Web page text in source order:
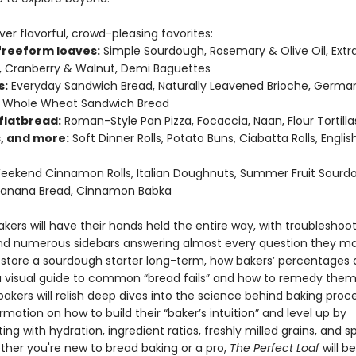
flavorful, crowd-pleasing favorites:
loaves:Simple Sourdough, Rosemary & Olive Oil,
Cranberry & Walnut, Demi Baguettes
Everyday Sandwich Bread, Naturally Leavened Brioche,
Whole Wheat Sandwich Bread
Roman-Style Pan Pizza, Focaccia, Naan, Flour
and more:Soft Dinner Rolls, Potato Buns, Ciabatta Rolls,
Cinnamon Rolls, Italian Doughnuts, Summer Fruit
Bread, Cinnamon Babka
will have their hands held the entire way, with
numerous sidebars answering almost every question they
a sourdough starter long-term, how bakers’ percentages
visual guide to common “bread fails” and how to remedy
will relish deep dives into the science behind baking
on how to build their “baker’s intuition” and level up by
with hydration, ingredient ratios, freshly milled grains, and
you're new to bread baking or a pro, The Perfect Loafwill